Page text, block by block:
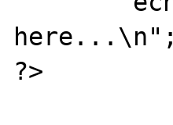
here...\n";
?>